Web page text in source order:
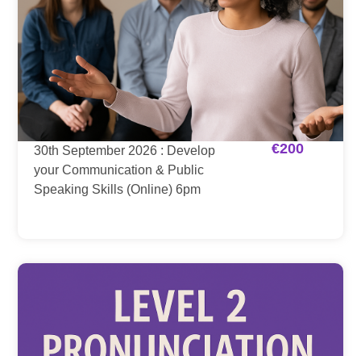
30th September 2026 : Develop
your Communication & Public
Speaking Skills (Online) 6pm
€200